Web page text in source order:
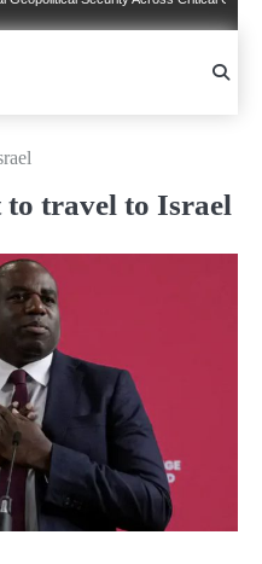
to travel to Israel